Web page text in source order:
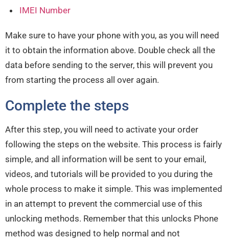
IMEI Number
Make sure to have your phone with you, as you will need
it to obtain the information above. Double check all the
data before sending to the server, this will prevent you
from starting the process all over again.
Complete the steps
After this step, you will need to activate your order
following the steps on the website. This process is fairly
simple, and all information will be sent to your email,
videos, and tutorials will be provided to you during the
whole process to make it simple. This was implemented
in an attempt to prevent the commercial use of this
unlocking methods. Remember that this unlocks Phone
method was designed to help normal and not